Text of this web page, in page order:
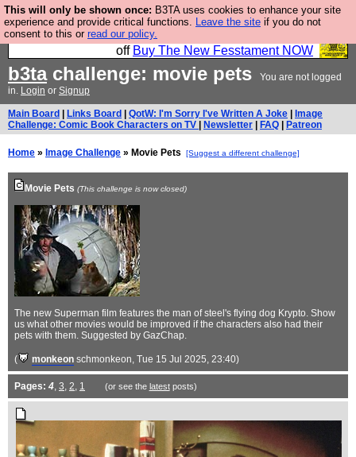
This will only be shown once: B3TA uses cookies to enhance your site
experience and provide critical functions. Leave the site if you do not
consent to this or read our policy.
So we have done a second Fesshole book, and it is
very good and if you do not buy it your bits will drop
off Buy The New Fesstament NOW
b3tachallenge: movie pets
You are not logged
in. Login or Signup
Main Board Links Board QotW: I'm Sorry I've Written A Joke
Image
Challenge: Comic Book Characters on TV
Newsletter FAQ Patreon
Home » Image Challenge » Movie Pets [Suggest a different challenge]
Movie Pets (This challenge is now closed)
The new Superman film features the man of steel's flying dog Krypto. Show
us what other movies would be improved if the characters also had their
pets with them. Suggested by GazChap.
( monkeon schmonkeon, Tue 15 Jul 2025, 23:40)
Pages: 4, 3, 2, 1 (or see the latestposts)